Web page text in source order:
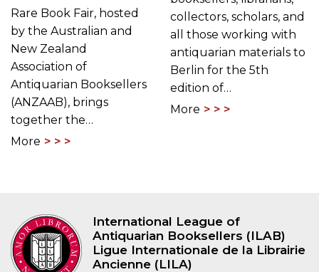
Rare Book Fair, hosted
by the Australian and
New Zealand
Association of
Antiquarian Booksellers
(ANZAAB), brings
together the…
More
collectors, scholars, and
all those working with
antiquarian materials to
Berlin for the 5th
edition of…
More
International League of
Antiquarian Booksellers (ILAB)
Ligue Internationale de la Librairie
Ancienne (LILA)